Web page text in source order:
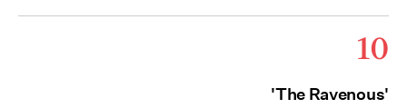
10
'The Ravenous'